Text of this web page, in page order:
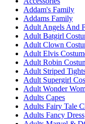
Addam's Family
Addams Family
Adult Angels And
Adult Batgirl
Adult Clown
Adult Elvis
Adult Robin
Adult Striped
Adult Supergirl
Adult Wonder
Adults Capes
Adults Fairy Tale
Adults Fancy Dress